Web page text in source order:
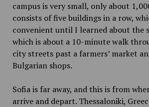
campus is very small, only about
consists of five buildings in a row,
convenient until I learned about the
which is about a 10-minute walk
city streets past a farmers’ market
Bulgarian shops.
Sofia is far away, and this is from
arrive and depart. Thessaloniki,